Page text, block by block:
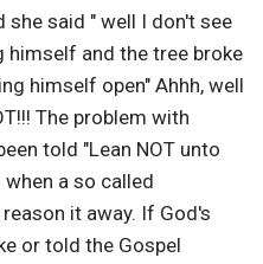
said " well I don't see
himself and the tree broke
himself open" Ahhh, well
The problem with
told "Lean NOT unto
a so called
it away. If God's
or told the Gospel